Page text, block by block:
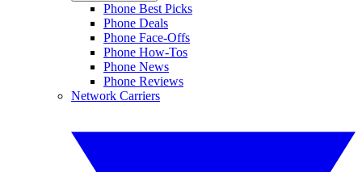
Phone Best Picks
Phone Deals
Phone Face-Offs
Phone How-Tos
Phone News
Phone Reviews
Network Carriers